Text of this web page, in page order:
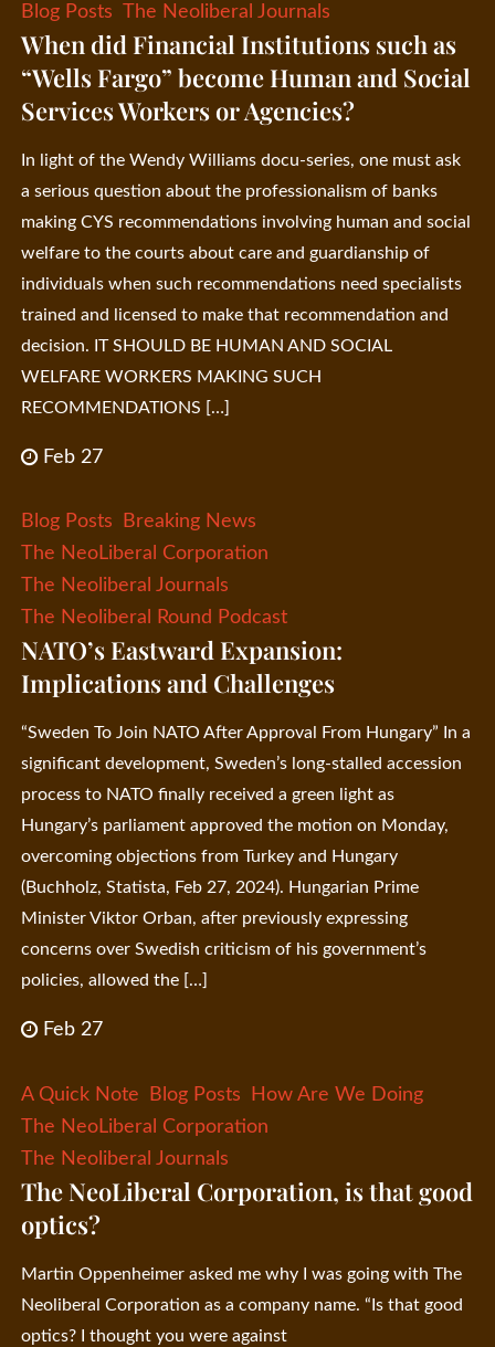
Blog Posts The Neoliberal Journals
When did Financial Institutions such as
“Wells Fargo” become Human and Social
Services Workers or Agencies?
In light of the Wendy Williams docu-series, one must ask
a serious question about the professionalism of banks
making CYS recommendations involving human and social
welfare to the courts about care and guardianship of
individuals when such recommendations need specialists
trained and licensed to make that recommendation and
decision. IT SHOULD BE HUMAN AND SOCIAL
WELFARE WORKERS MAKING SUCH
RECOMMENDATIONS […]
Feb 27
Blog Posts
Breaking News
The NeoLiberal Corporation
The Neoliberal Journals
The Neoliberal Round Podcast
NATO’s Eastward Expansion:
Implications and Challenges
“Sweden To Join NATO After Approval From Hungary” In a
significant development, Sweden’s long-stalled accession
process to NATO finally received a green light as
Hungary’s parliament approved the motion on Monday,
overcoming objections from Turkey and Hungary
(Buchholz, Statista, Feb 27, 2024). Hungarian Prime
Minister Viktor Orban, after previously expressing
concerns over Swedish criticism of his government’s
policies, allowed the […]
Feb 27
A Quick Note Blog Posts
How Are We Doing
The NeoLiberal Corporation
The Neoliberal Journals
The NeoLiberal Corporation, is that good
optics?
Martin Oppenheimer asked me why I was going with The
Neoliberal Corporation as a company name. “Is that good
optics? I thought you were against